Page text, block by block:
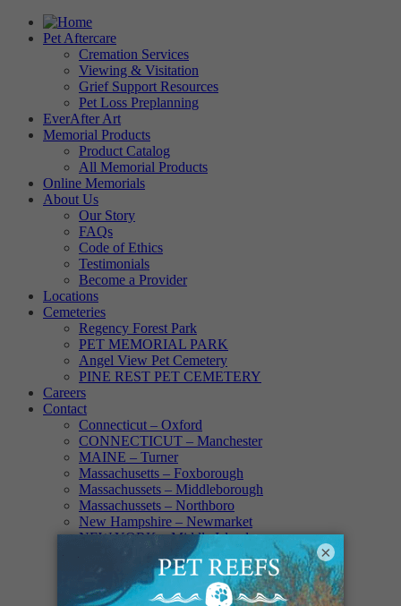
Pet Aftercare
Cremation Services
Viewing & Visitation
Grief Support Resources
Pet Loss Preplanning
EverAfter Art
Memorial Products
Product Catalog
All Memorial Products
Online Memorials
About Us
Our Story
FAQs
Code of Ethics
Testimonials
Become a Provider
Locations
Cemeteries
Regency Forest Park
PET MEMORIAL PARK
Angel View Pet Cemetery
PINE REST PET CEMETERY
Careers
Contact
Connecticut – Oxford
CONNECTICUT – Manchester
MAINE – Turner
Massachusetts – Foxborough
Massachussets – Middleborough
Massachussets – Northboro
New Hampshire – Newmarket
NEW YORK – Middle Island
New York – Eagle Bridge
New York – Buffalo
NEW JERSEY – Clifton
Rhode Island – Cranston
×